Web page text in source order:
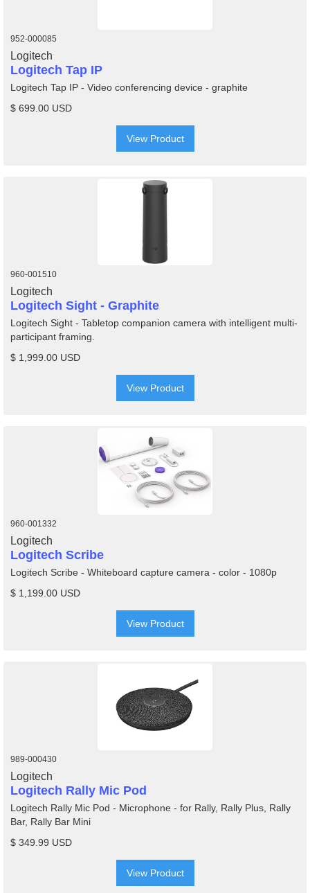
952-000085
Logitech
Logitech Tap IP
Logitech Tap IP - Video conferencing device - graphite
$ 699.00 USD
View Product
960-001510
Logitech
Logitech Sight - Graphite
Logitech Sight - Tabletop companion camera with intelligent multi-
participant framing.
$ 1,999.00 USD
View Product
960-001332
Logitech
Logitech Scribe
Logitech Scribe - Whiteboard capture camera - color - 1080p
$ 1,199.00 USD
View Product
989-000430
Logitech
Logitech Rally Mic Pod
Logitech Rally Mic Pod - Microphone - for Rally, Rally Plus, Rally
Bar, Rally Bar Mini
$ 349.99 USD
View Product